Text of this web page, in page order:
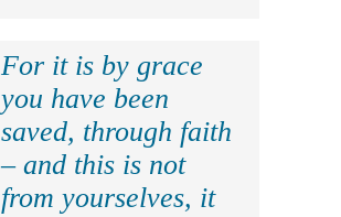
For it is by grace
you have been
saved, through faith
– and this is not
from yourselves, it